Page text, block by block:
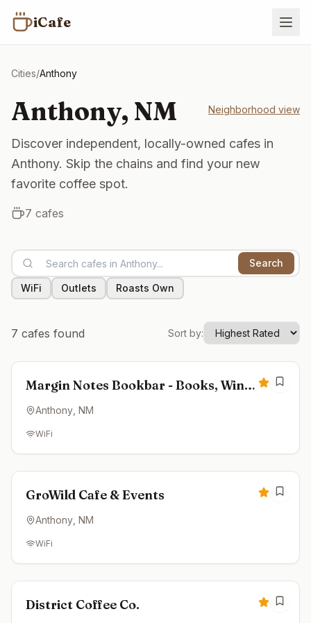
iCafe
Cities/Anthony
Anthony, NM Neighborhood view
Discover independent, locally-owned cafes in
Anthony. Skip the chains and find your new
favorite coffee spot.
7 cafes
Search
WiFi Outlets Roasts Own
7 cafes found Sort by:
Margin Notes Bookbar - Books, Wine
& Coffee
4.8
Anthony , NM
WiFi
Closed
GroWild Cafe & Events 4.8
Anthony , NM
WiFi
Closed
District Coffee Co. 4.3